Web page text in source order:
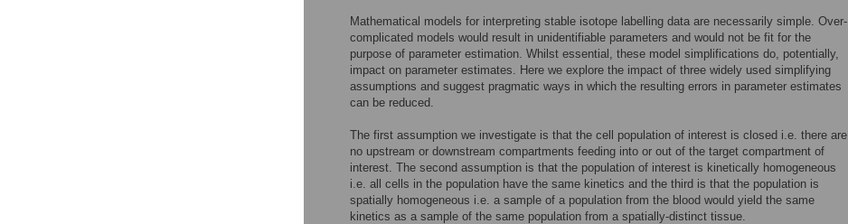
Mathematical models for interpreting stable isotope labelling data are necessarily simple. Over-
complicated models would result in unidentifiable parameters and would not be fit for the
purpose of parameter estimation. Whilst essential, these model simplifications do, potentially,
impact on parameter estimates. Here we explore the impact of three widely used simplifying
assumptions and suggest pragmatic ways in which the resulting errors in parameter estimates
can be reduced.
The first assumption we investigate is that the cell population of interest is closed i.e. there are
no upstream or downstream compartments feeding into or out of the target compartment of
interest. The second assumption is that the population of interest is kinetically homogeneous
i.e. all cells in the population have the same kinetics and the third is that the population is
spatially homogeneous i.e. a sample of a population from the blood would yield the same
kinetics as a sample of the same population from a spatially-distinct tissue.